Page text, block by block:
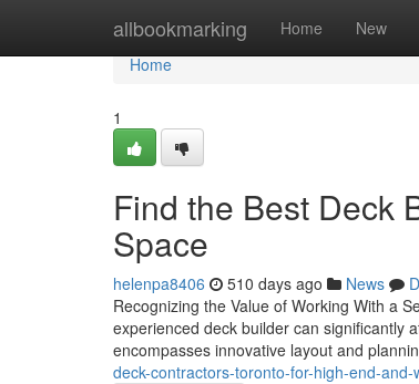
allbookmarking Home New
Home
Home
1
Find the Best Deck
Space
helenpa8406 510 days ago News
Recognizing the Value of Working With a
experienced deck builder can significantly
encompasses innovative layout and
deck-contractors-toronto-for-high-end-